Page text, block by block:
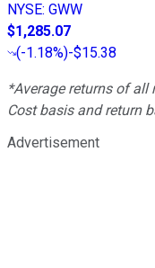
NYSE: GWW
$1,285.07
(-1.18%)-$15.38
*Average returns of
Cost basis and return
Advertisement